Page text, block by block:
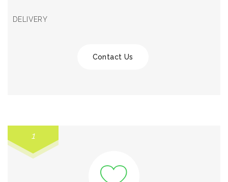
DELIVERY
Contact Us
1